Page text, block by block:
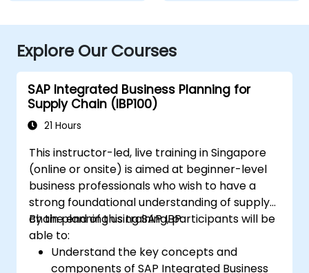
Explore Our Courses
SAP Integrated Business Planning for
Supply Chain (IBP100)
21 Hours
This instructor-led, live training in Singapore
(online or onsite) is aimed at beginner-level
business professionals who wish to have a
strong foundational understanding of supply
chain planning using SAP IBP.
By the end of this training, participants will be
able to:
Understand the key concepts and
components of SAP Integrated Business